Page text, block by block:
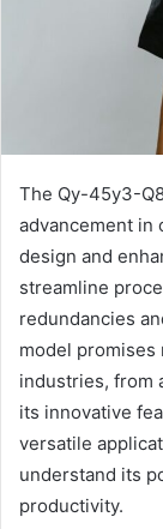
The Qy-45y3-
advancement in
design and
streamline
redundancies
model promises
industries, from
its innovative
versatile
understand its
productivity.